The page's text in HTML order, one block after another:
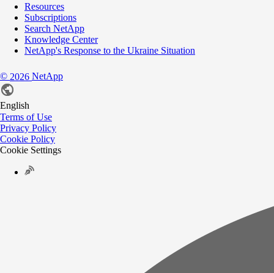
Resources
Subscriptions
Search NetApp
Knowledge Center
NetApp's Response to the Ukraine Situation
© 2026 NetApp
English
Terms of Use
Privacy Policy
Cookie Policy
Cookie Settings